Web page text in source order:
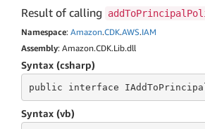
Result of calling
Namespace: Amazon.CDK.AWS.IAM
Assembly: Amazon.CDK.Lib.dll
Syntax (csharp)
public interface
Syntax (vb)